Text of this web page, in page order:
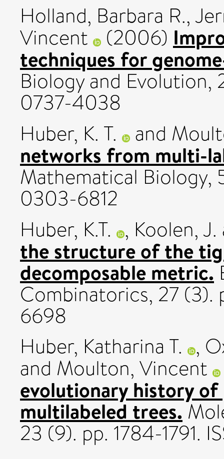
Holland, Barbara R.,
Vincent (2006)
techniques for
Biology and
0737-4038
Huber, K. T.
and
networks from multi-
Mathematical Biology,
0303-6812
Huber, K.T. , Koolen, J.
the structure of the
decomposable metric.
Combinatorics, 27 (3).
6698
Huber, Katharina T. ,
and Moulton, Vincent
evolutionary history
multilabeled trees.
23 (9). pp. 1784-1791.